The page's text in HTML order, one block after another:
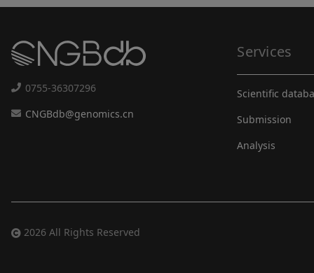
0755-36307296
CNGBdb@genomics.cn
Services
Scientific
Submission
Analysis
2026 All Rights Reserved